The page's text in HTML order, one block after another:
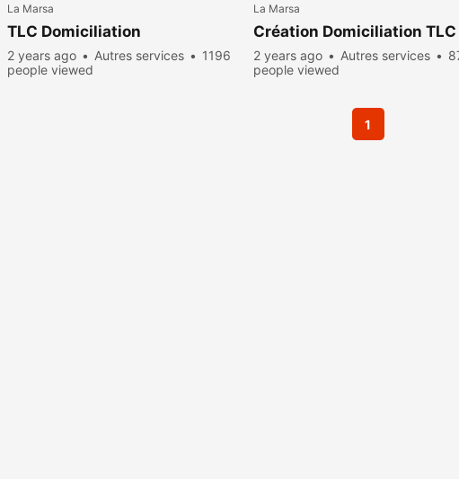
La Marsa
TLC Domiciliation
2 years ago Autres services
1196
people viewed
La Marsa
Création Domiciliation TLC
2 years ago Autres services
people viewed
1